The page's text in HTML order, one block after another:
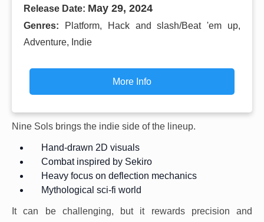
Release Date: May 29, 2024
Genres:
Platform, Hack and slash/Beat 'em up,
Adventure, Indie
More Info
Nine Sols brings the indie side of the lineup.
Hand-drawn 2D visuals
Combat inspired by Sekiro
Heavy focus on deflection mechanics
Mythological sci-fi world
It can be challenging, but it rewards precision and